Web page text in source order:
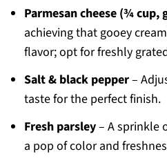
Parmesan cheese (¾ cup,
achieving that gooey
flavor; opt for freshly
Salt & black pepper–
taste for the perfect finish.
Fresh parsley– A sprinkle
a pop of color and